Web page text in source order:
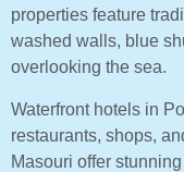
properties feature
washed walls, blue
overlooking the sea.
Waterfront hotels in
restaurants, shops,
Masouri offer